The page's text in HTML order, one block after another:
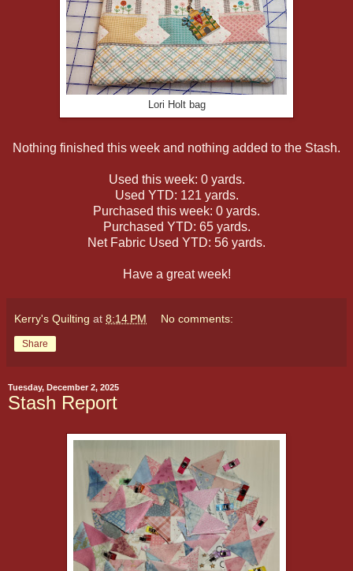
Lori Holt bag
Nothing finished this week and nothing added to the Stash.
Used this week: 0 yards.
Used YTD: 121 yards.
Purchased this week: 0 yards.
Purchased YTD: 65 yards.
Net Fabric Used YTD: 56 yards.
Have a great week!
Kerry's Quilting at 8:14 PM No comments:
Share
Tuesday, December 2, 2025
Stash Report